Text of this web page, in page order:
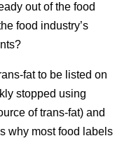
out of the food
food industry’s
fat to be listed on
stopped using
of trans-fat) and
why most food labels